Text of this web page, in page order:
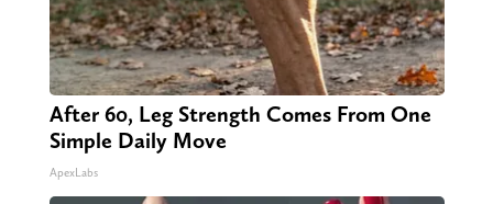
After 60, Leg Strength Comes From One
Simple Daily Move
ApexLabs